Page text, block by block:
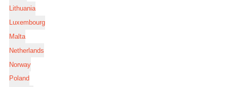
Lithuania
Luxembourg
Malta
Netherlands
Norway
Poland